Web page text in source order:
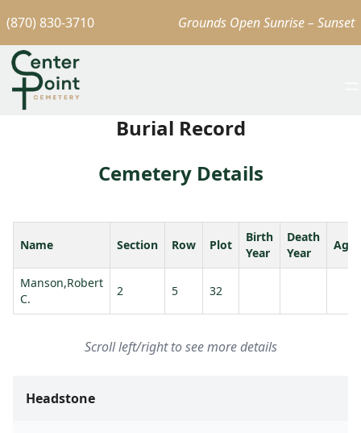
(870) 830-3710 Grounds Open Sunrise – Sunset
Burial Record
Cemetery Details
Name Section Row Plot
Birth
Year
Death
Year
Age
Manson,Robert
C.
2 5 32
Scroll left/right to see more details
Headstone